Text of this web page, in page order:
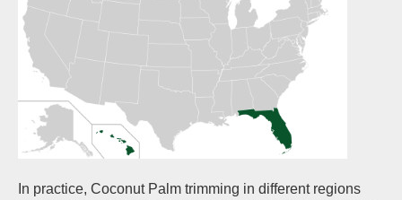
In practice, Coconut Palm trimming in different regions